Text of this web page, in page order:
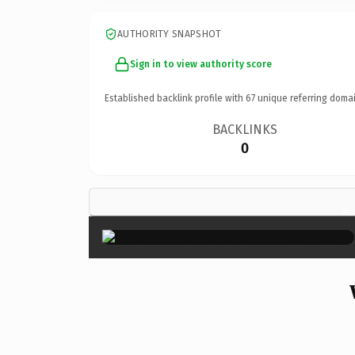
AUTHORITY SNAPSHOT
Sign in to view authority score
Established backlink profile with 67 unique referring
BACKLINKS
0
×